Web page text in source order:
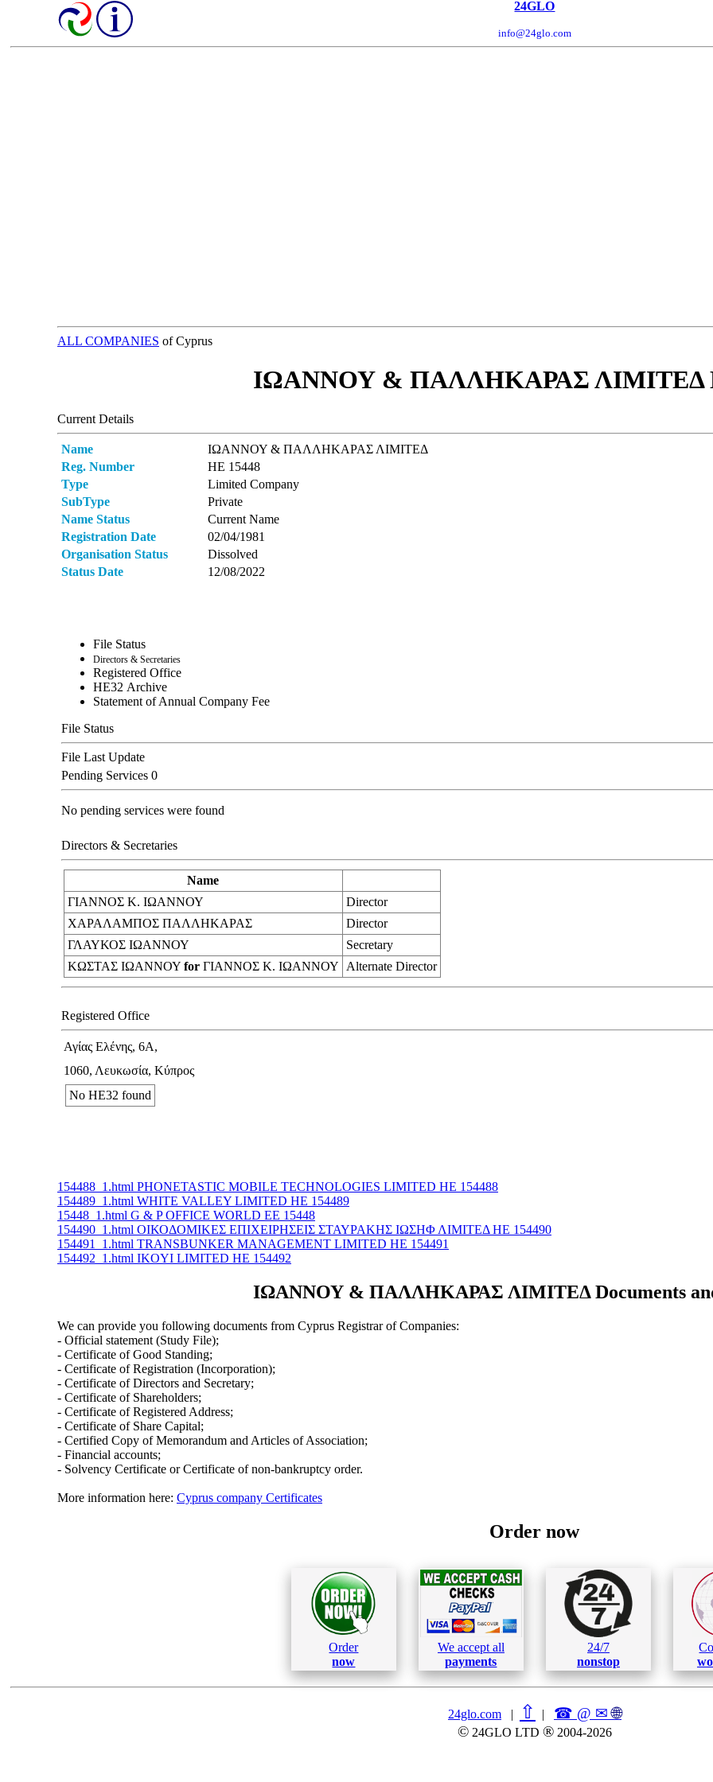
24GLO
info@24glo.com
ALL COMPANIES of Cyprus
ΙΩΑΝΝΟΥ & ΠΑΛΛΗΚΑΡΑΣ ΛΙΜΙΤΕΔ
Current Details
Name
ΙΩΑΝΝΟΥ & ΠΑΛΛΗΚΑΡΑΣ ΛΙΜΙΤΕΔ
Reg. Number
ΗΕ 15448
Type
Limited Company
SubType
Private
Name Status
Current Name
Registration Date
02/04/1981
Organisation Status
Dissolved
Status Date
12/08/2022
File Status
Directors & Secretaries
Registered Office
ΗΕ32 Archive
Statement of Annual Company Fee
File Status
File Last Update
Pending Services 0
No pending services were found
Directors & Secretaries
Name
ΓΙΑΝΝΟΣ Κ. ΙΩΑΝΝΟΥ
Director
ΧΑΡΑΛΑΜΠΟΣ ΠΑΛΛΗΚΑΡΑΣ
Director
ΓΛΑΥΚΟΣ ΙΩΑΝΝΟΥ
Secretary
ΚΩΣΤΑΣ ΙΩΑΝΝΟΥ forΓΙΑΝΝΟΣ Κ. ΙΩΑΝΝΟΥ Alternate Director
Registered Office
Αγίας Ελένης, 6Α,
1060, Λευκωσία, Κύπρος
No ΗΕ32 found
154488_1.html PHONETASTIC MOBILE TECHNOLOGIES LIMITED ΗΕ 154488
154489_1.html WHITE VALLEY LIMITED ΗΕ 154489
15448_1.html G & P OFFICE WORLD ΕΕ 15448
154490_1.html ΟΙΚΟΔΟΜΙΚΕΣ ΕΠΙΧΕΙΡΗΣΕΙΣ ΣΤΑΥΡΑΚΗΣ ΙΩΣΗΦ ΛΙΜΙΤΕΔ ΗΕ 154490
154491_1.html TRANSBUNKER MANAGEMENT LIMITED ΗΕ 154491
154492_1.html IKOYI LIMITED ΗΕ 154492
ΙΩΑΝΝΟΥ & ΠΑΛΛΗΚΑΡΑΣ ΛΙΜΙΤΕΔ Documents
We can provide you following documents from Cyprus Registrar of Companies:
- Official statement (Study File);
- Certificate of Good Standing;
- Certificate of Registration (Incorporation);
- Certificate of Directors and Secretary;
- Certificate of Shareholders;
- Certificate of Registered Address;
- Certificate of Share Capital;
- Certified Copy of Memorandum and Articles of Association;
- Financial accounts;
- Solvency Certificate or Certificate of non-bankruptcy order.
More information here: Cyprus company Certificates
Order now
Order
now
We accept all
payments
24/7
nonstop
24glo.com| ⇧ | ☎ @ ✉🌐︎
©24GLO LTD ®2004-2026